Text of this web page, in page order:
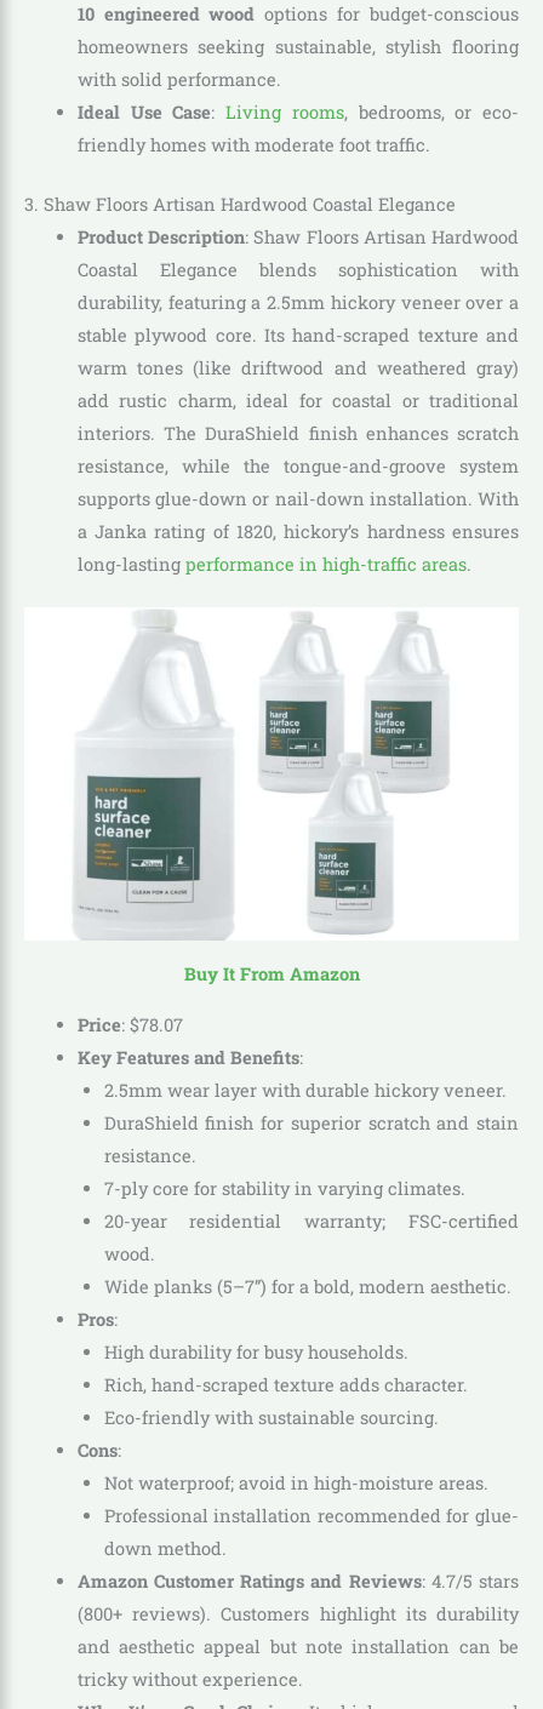
10 engineered wood options for budget-conscious
homeowners seeking sustainable, stylish flooring
with solid performance.
Ideal Use Case:Living rooms, bedrooms, or eco-
friendly homes with moderate foot traffic.
3. Shaw Floors Artisan Hardwood Coastal Elegance
Product Description: Shaw Floors Artisan Hardwood
Coastal Elegance blends sophistication with
durability, featuring a 2.5mm hickory veneer over a
stable plywood core. Its hand-scraped texture and
warm tones (like driftwood and weathered gray)
add rustic charm, ideal for coastal or traditional
interiors. The DuraShield finish enhances scratch
resistance, while the tongue-and-groove system
supports glue-down or nail-down installation. With
a Janka rating of 1820, hickory’s hardness ensures
long-lasting performance in high-traffic areas.
Buy It From Amazon
Price: $78.07
Key Features and Benefits:
2.5mm wear layer with durable hickory veneer.
DuraShield finish for superior scratch and stain
resistance.
7-ply core for stability in varying climates.
20-year residential warranty; FSC-certified
wood.
Wide planks (5–7”) for a bold, modern aesthetic.
Pros:
High durability for busy households.
Rich, hand-scraped texture adds character.
Eco-friendly with sustainable sourcing.
Cons:
Not waterproof; avoid in high-moisture areas.
Professional installation recommended for glue-
down method.
Amazon Customer Ratings and Reviews: 4.7/5 stars
(800+ reviews). Customers highlight its durability
and aesthetic appeal but note installation can be
tricky without experience.